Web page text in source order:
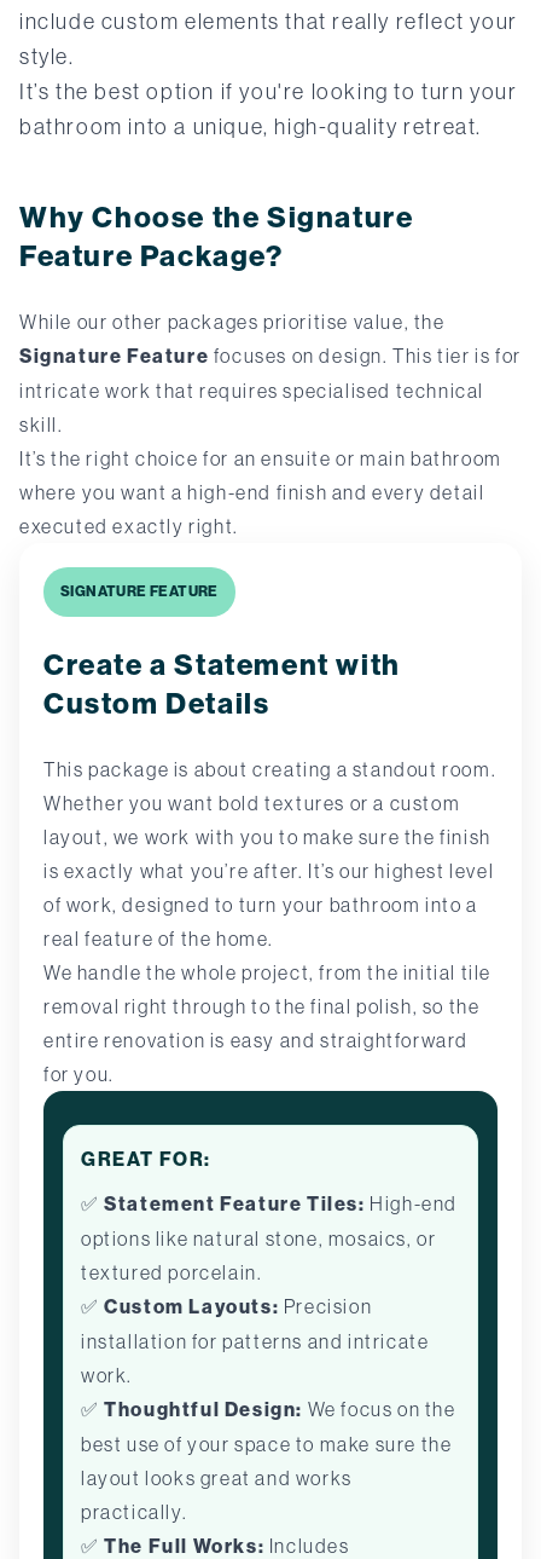
include custom elements that really reflect your
style.
It’s the best option if you're looking to turn your
bathroom into a unique, high-quality retreat.
Why Choose the Signature
Feature Package?
While our other packages prioritise value, the
Signature Feature focuses on design. This tier is for
intricate work that requires specialised technical
skill.
It’s the right choice for an ensuite or main bathroom
where you want a high-end finish and every detail
executed exactly right.
SIGNATURE FEATURE
Create a Statement with
Custom Details
This package is about creating a standout room.
Whether you want bold textures or a custom
layout, we work with you to make sure the finish
is exactly what you’re after. It’s our highest level
of work, designed to turn your bathroom into a
real feature of the home.
We handle the whole project, from the initial tile
removal right through to the final polish, so the
entire renovation is easy and straightforward
for you.
GREAT FOR:
✅Statement Feature Tiles: High-end
options like natural stone, mosaics, or
textured porcelain.
✅Custom Layouts: Precision
installation for patterns and intricate
work.
✅Thoughtful Design: We focus on the
best use of your space to make sure the
layout looks great and works
practically.
✅The Full Works: Includes